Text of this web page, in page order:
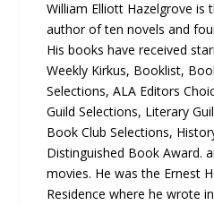
William Elliott Hazelgrove is
author of ten novels and
His books have received
Weekly Kirkus, Booklist,
Selections, ALA Editors
Guild Selections, Literary
Book Club Selections,
Distinguished Book Award.
movies. He was the Ernest
Residence where he wrote